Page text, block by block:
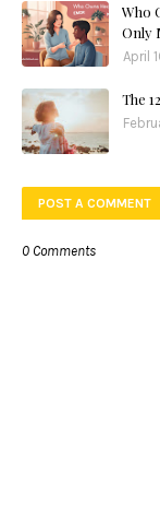
Who
Only
April
The
POST A COMMENT
0 Comments